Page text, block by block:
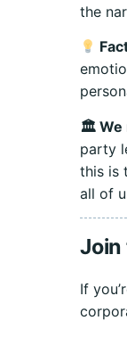
the
🏛 We
party
this is
all of
Join
If